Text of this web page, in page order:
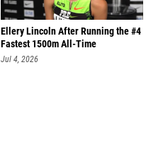
Ellery Lincoln After Running the #4
Fastest 1500m All-Time
Jul 4, 2026